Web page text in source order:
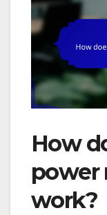
How
power
work?